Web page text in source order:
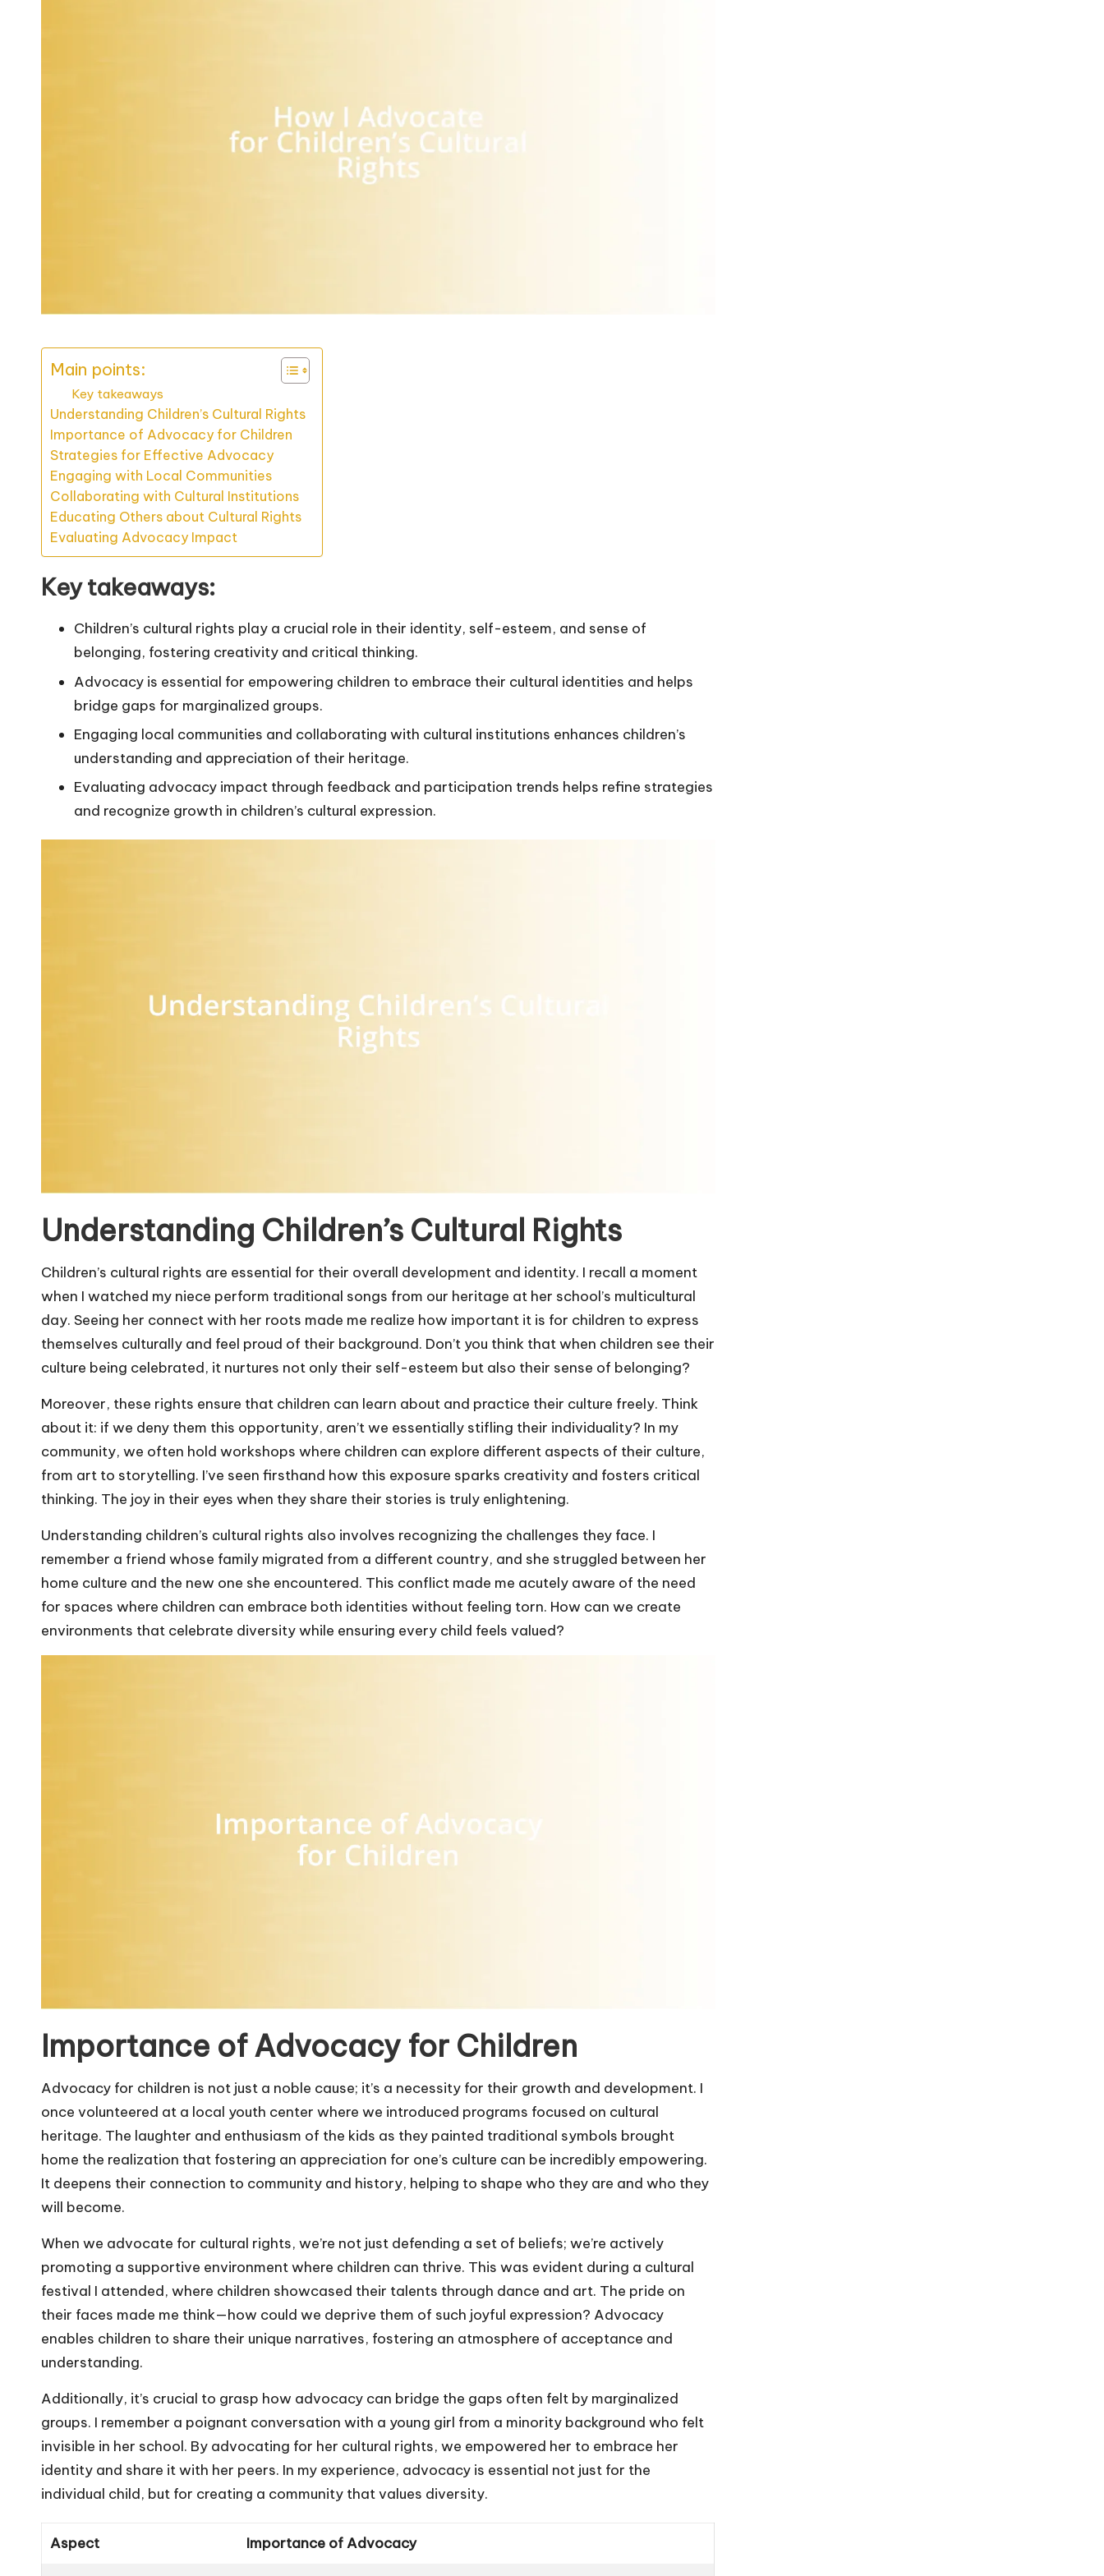
Main points:
Key takeaways
Understanding Children’s Cultural Rights
Importance of Advocacy for Children
Strategies for Effective Advocacy
Engaging with Local Communities
Collaborating with Cultural Institutions
Educating Others about Cultural Rights
Evaluating Advocacy Impact
Key takeaways:
Children’s cultural rights play a crucial role in their identity, self-esteem, and sense of
belonging, fostering creativity and critical thinking.
Advocacy is essential for empowering children to embrace their cultural identities and helps
bridge gaps for marginalized groups.
Engaging local communities and collaborating with cultural institutions enhances children’s
understanding and appreciation of their heritage.
Evaluating advocacy impact through feedback and participation trends helps refine strategies
and recognize growth in children’s cultural expression.
Understanding Children’s Cultural Rights
Children’s cultural rights are essential for their overall development and identity. I recall a moment
when I watched my niece perform traditional songs from our heritage at her school’s multicultural
day. Seeing her connect with her roots made me realize how important it is for children to express
themselves culturally and feel proud of their background. Don’t you think that when children see their
culture being celebrated, it nurtures not only their self-esteem but also their sense of belonging?
Moreover, these rights ensure that children can learn about and practice their culture freely. Think
about it: if we deny them this opportunity, aren’t we essentially stifling their individuality? In my
community, we often hold workshops where children can explore different aspects of their culture,
from art to storytelling. I’ve seen firsthand how this exposure sparks creativity and fosters critical
thinking. The joy in their eyes when they share their stories is truly enlightening.
Understanding children’s cultural rights also involves recognizing the challenges they face. I
remember a friend whose family migrated from a different country, and she struggled between her
home culture and the new one she encountered. This conflict made me acutely aware of the need
for spaces where children can embrace both identities without feeling torn. How can we create
environments that celebrate diversity while ensuring every child feels valued?
Importance of Advocacy for Children
Advocacy for children is not just a noble cause; it’s a necessity for their growth and development. I
once volunteered at a local youth center where we introduced programs focused on cultural
heritage. The laughter and enthusiasm of the kids as they painted traditional symbols brought
home the realization that fostering an appreciation for one’s culture can be incredibly empowering.
It deepens their connection to community and history, helping to shape who they are and who they
will become.
When we advocate for cultural rights, we’re not just defending a set of beliefs; we’re actively
promoting a supportive environment where children can thrive. This was evident during a cultural
festival I attended, where children showcased their talents through dance and art. The pride on
their faces made me think—how could we deprive them of such joyful expression? Advocacy
enables children to share their unique narratives, fostering an atmosphere of acceptance and
understanding.
Additionally, it’s crucial to grasp how advocacy can bridge the gaps often felt by marginalized
groups. I remember a poignant conversation with a young girl from a minority background who felt
invisible in her school. By advocating for her cultural rights, we empowered her to embrace her
identity and share it with her peers. In my experience, advocacy is essential not just for the
individual child, but for creating a community that values diversity.
Aspect Importance of Advocacy